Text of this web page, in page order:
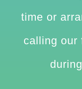
time or
calling our